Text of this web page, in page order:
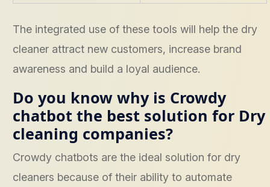
The integrated use of these tools will help the dry
cleaner attract new customers, increase brand
awareness and build a loyal audience.
Do you know why is Crowdy
chatbot the best solution for Dry
cleaning companies?
Crowdy chatbots are the ideal solution for dry
cleaners because of their ability to automate